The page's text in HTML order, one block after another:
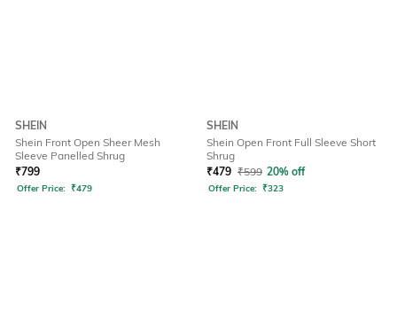
SHEIN
Shein Front Open Sheer Mesh
Sleeve Panelled Shrug
₹799
Offer Price: ₹479
SHEIN
Shein Open Front Full Sleeve Short
Shrug
₹479 ₹599 20% off
Offer Price: ₹323